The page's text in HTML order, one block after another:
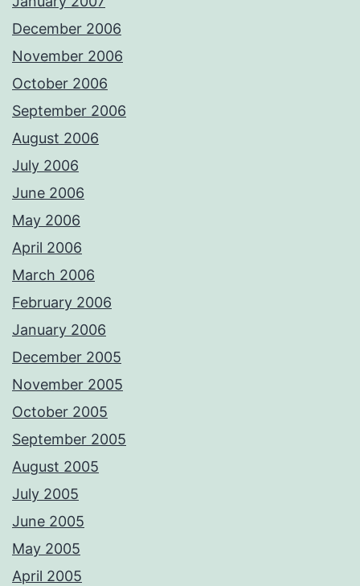
December 2006
November 2006
October 2006
September 2006
August 2006
July 2006
June 2006
May 2006
April 2006
March 2006
February 2006
January 2006
December 2005
November 2005
October 2005
September 2005
August 2005
July 2005
June 2005
May 2005
April 2005